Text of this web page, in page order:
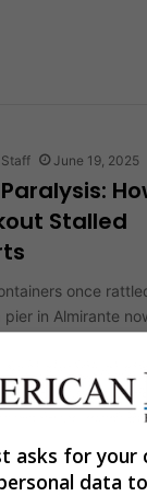
June 19, 2025
Stalled
once
in Almirante
December 10,
asks for your
data